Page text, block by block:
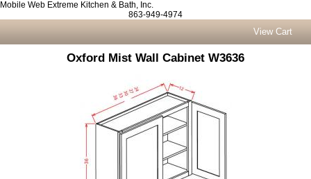
Mobile Web Extreme Kitchen & Bath, Inc.
863-949-4974
View Cart
Oxford Mist Wall Cabinet W3636